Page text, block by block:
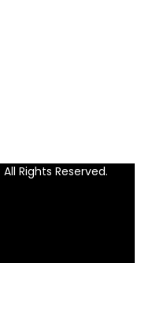
Rights Reserved.